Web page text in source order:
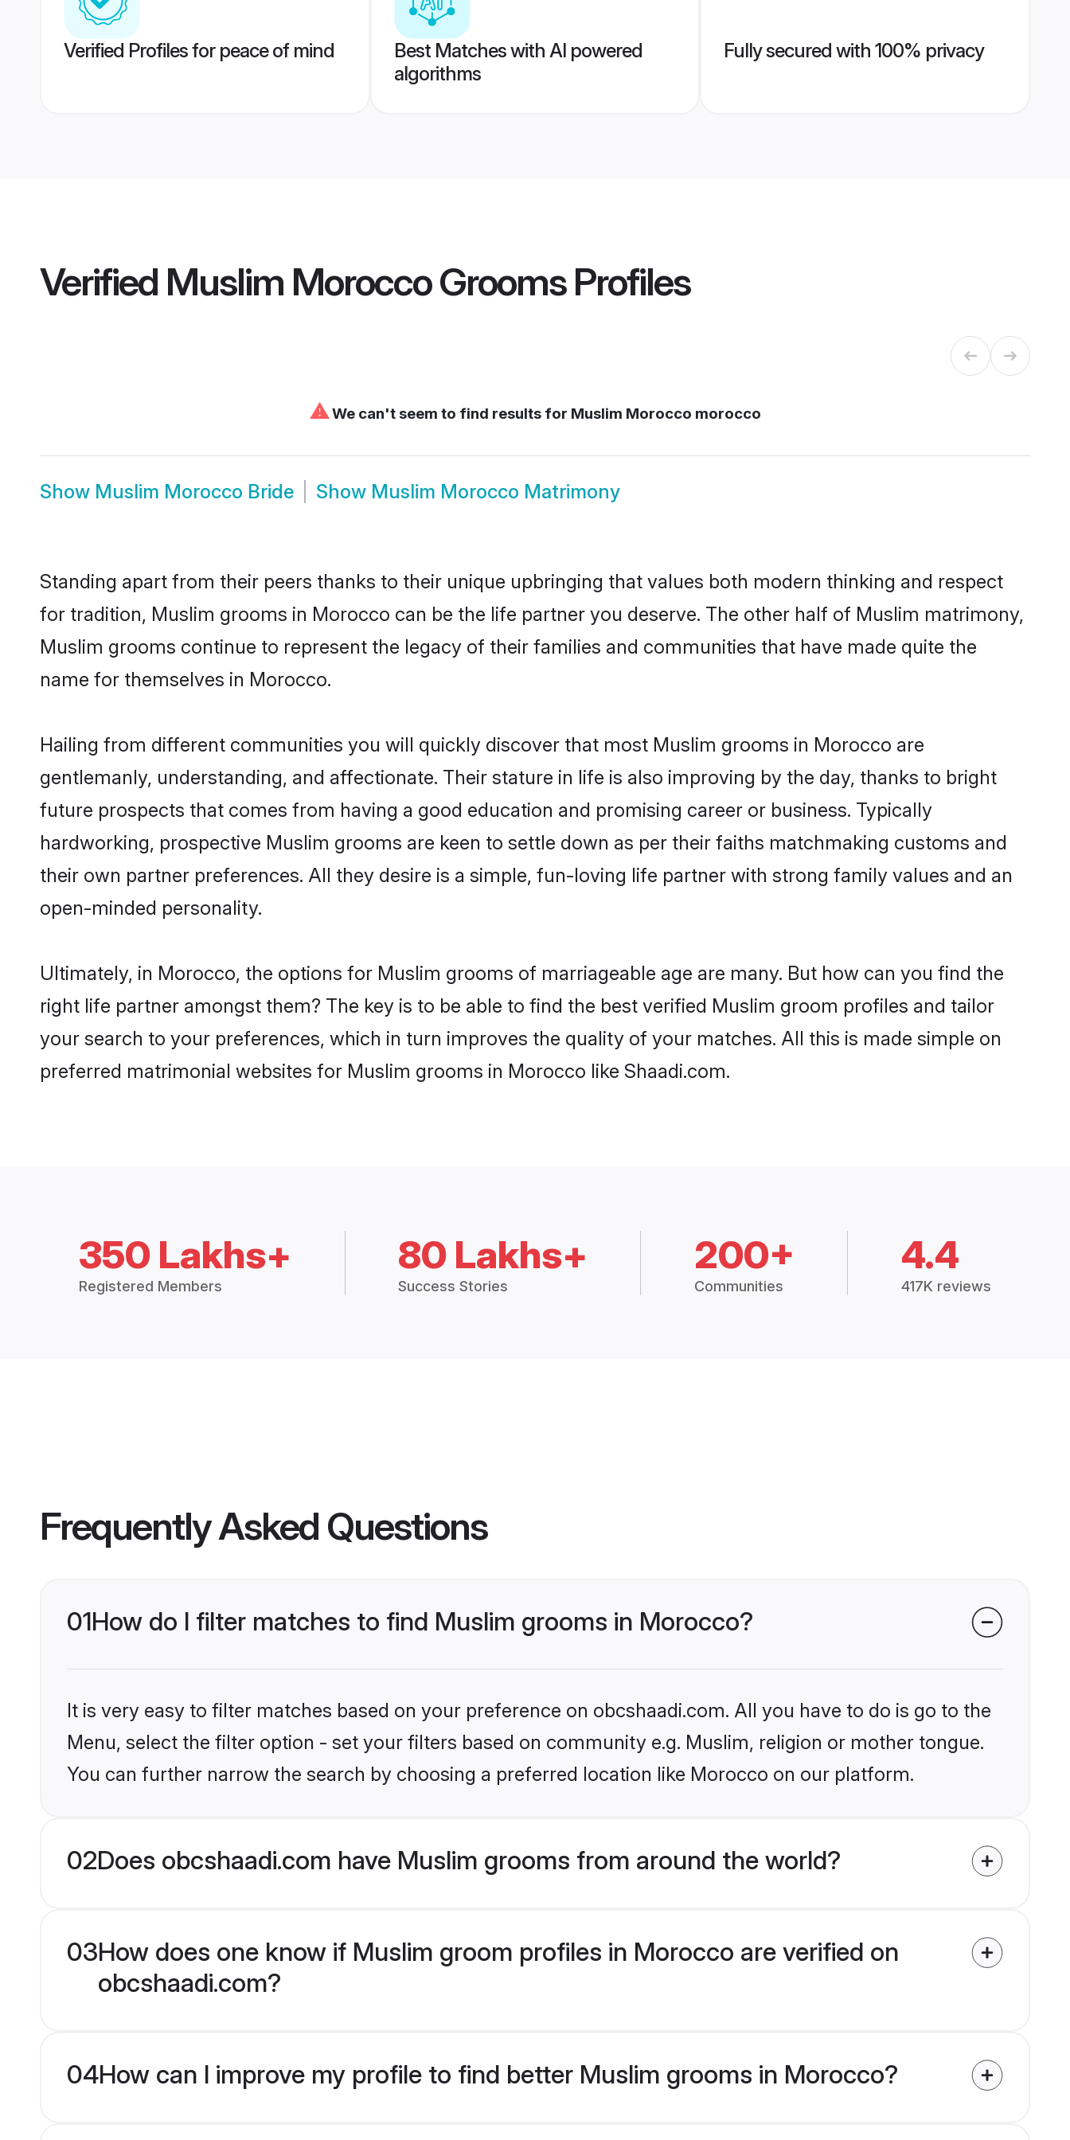
Verified Profiles for peace of mind
Best Matches with AI powered
algorithms
Fully secured with 100% privacy
Verified Muslim Morocco GroomsProfiles
⚠We can't seem to find results for Muslim Morocco morocco
Show Muslim Morocco Bride Show Muslim Morocco Matrimony
Standing apart from their peers thanks to their unique upbringing that values both modern thinking and respect
for tradition, Muslim grooms in Morocco can be the life partner you deserve. The other half of Muslim matrimony,
Muslim grooms continue to represent the legacy of their families and communities that have made quite the
name for themselves in Morocco.
Hailing from different communities you will quickly discover that most Muslim grooms in Morocco are
gentlemanly, understanding, and affectionate. Their stature in life is also improving by the day, thanks to bright
future prospects that comes from having a good education and promising career or business. Typically
hardworking, prospective Muslim grooms are keen to settle down as per their faiths matchmaking customs and
their own partner preferences. All they desire is a simple, fun-loving life partner with strong family values and an
open-minded personality.
Ultimately, in Morocco, the options for Muslim grooms of marriageable age are many. But how can you find the
right life partner amongst them? The key is to be able to find the best verified Muslim groom profiles and tailor
your search to your preferences, which in turn improves the quality of your matches. All this is made simple on
preferred matrimonial websites for Muslim grooms in Morocco like Shaadi.com.
350 Lakhs+
Registered Members
80 Lakhs+
Success Stories
200+
Communities
4.4
417K reviews
Frequently Asked Questions
01How do I filter matches to find Muslim grooms in Morocco?
It is very easy to filter matches based on your preference on obcshaadi.com. All you have to do is go to the
Menu, select the filter option - set your filters based on community e.g. Muslim, religion or mother tongue.
You can further narrow the search by choosing a preferred location like Morocco on our platform.
02Does obcshaadi.com have Muslim grooms from around the world?
03How does one know if Muslim groom profiles in Morocco are verified on
obcshaadi.com?
04How can I improve my profile to find better Muslim grooms in Morocco?